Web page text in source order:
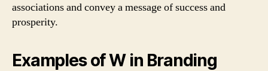
associations and convey a message of success and
prosperity.
Examples of W in Branding